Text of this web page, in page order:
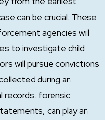
can be crucial. These
agencies will
to investigate child
will pursue convictions
during an
records, forensic
can play an